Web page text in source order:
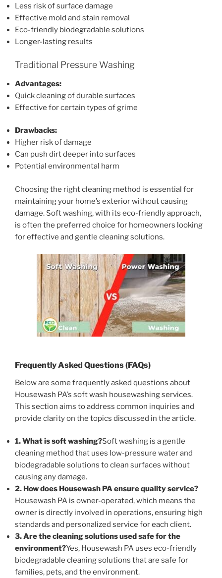
Less risk of surface damage
Effective mold and stain removal
Eco-friendly biodegradable solutions
Longer-lasting results
Traditional Pressure Washing
Advantages:
Quick cleaning of durable surfaces
Effective for certain types of grime
Drawbacks:
Higher risk of damage
Can push dirt deeper into surfaces
Potential environmental harm
Choosing the right cleaning method is essential for
maintaining your home’s exterior without causing
damage. Soft washing, with its eco-friendly approach,
is often the preferred choice for homeowners looking
for effective and gentle cleaning solutions.
Frequently Asked Questions (FAQs)
Below are some frequently asked questions about
Housewash PA’s soft wash housewashing services.
This section aims to address common inquiries and
provide clarity on the topics discussed in the article.
1. What is soft washing?Soft washing is a gentle
cleaning method that uses low-pressure water and
biodegradable solutions to clean surfaces without
causing any damage.
2. How does Housewash PA ensure quality service?
Housewash PA is owner-operated, which means the
owner is directly involved in operations, ensuring high
standards and personalized service for each client.
3. Are the cleaning solutions used safe for the
environment?Yes, Housewash PA uses eco-friendly
biodegradable cleaning solutions that are safe for
families, pets, and the environment.